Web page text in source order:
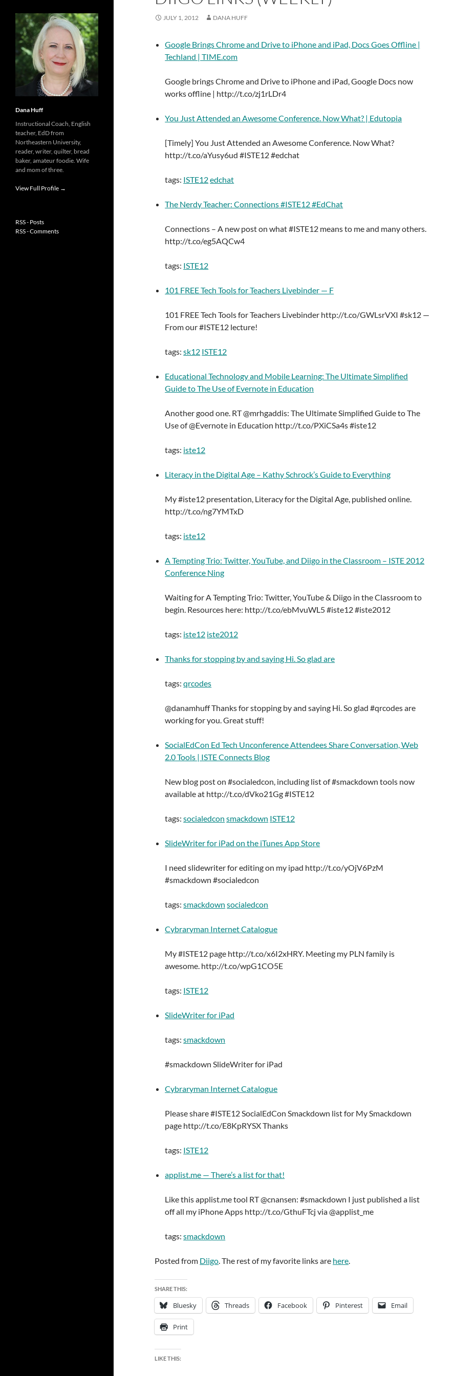
JULY 1, 2012 DANA HUFF
Google Brings Chrome and Drive to iPhone and iPad, Docs Goes Offline |
Techland | TIME.com
Google brings Chrome and Drive to iPhone and iPad, Google Docs now
works offline | http://t.co/zj1rLDr4
You Just Attended an Awesome Conference. Now What? | Edutopia
[Timely] You Just Attended an Awesome Conference. Now What?
http://t.co/aYusy6ud #ISTE12 #edchat
tags: ISTE12edchat
The Nerdy Teacher: Connections #ISTE12 #EdChat
Connections – A new post on what #ISTE12 means to me and many others.
http://t.co/eg5AQCw4
tags: ISTE12
101 FREE Tech Tools for Teachers Livebinder — F
101 FREE Tech Tools for Teachers Livebinder http://t.co/GWLsrVXI #sk12 —
From our #ISTE12 lecture!
tags: sk12 ISTE12
Educational Technology and Mobile Learning: The Ultimate Simplified
Guide to The Use of Evernote in Education
Another good one. RT @mrhgaddis: The Ultimate Simplified Guide to The
Use of @Evernote in Education http://t.co/PXiCSa4s #iste12
tags: iste12
Literacy in the Digital Age – Kathy Schrock’s Guide to Everything
My #iste12 presentation, Literacy for the Digital Age, published online.
http://t.co/ng7YMTxD
tags: iste12
A Tempting Trio: Twitter, YouTube, and Diigo in the Classroom – ISTE 2012
Conference Ning
Waiting for A Tempting Trio: Twitter, YouTube & Diigo in the Classroom to
begin. Resources here: http://t.co/ebMvuWL5 #iste12 #iste2012
tags: iste12 iste2012
Thanks for stopping by and saying Hi. So glad are
tags: qrcodes
@danamhuff Thanks for stopping by and saying Hi. So glad #qrcodes are
working for you. Great stuff!
SocialEdCon Ed Tech Unconference Attendees Share Conversation, Web
2.0 Tools | ISTE Connects Blog
New blog post on #socialedcon, including list of #smackdown tools now
available at http://t.co/dVko21Gg #ISTE12
tags: socialedcon smackdown ISTE12
SlideWriter for iPad on the iTunes App Store
I need slidewriter for editing on my ipad http://t.co/yOjV6PzM
#smackdown #socialedcon
tags: smackdown socialedcon
Cybraryman Internet Catalogue
My #ISTE12 page http://t.co/x6I2xHRY. Meeting my PLN family is
awesome. http://t.co/wpG1CO5E
tags: ISTE12
SlideWriter for iPad
tags: smackdown
#smackdown SlideWriter for iPad
Cybraryman Internet Catalogue
Please share #ISTE12 SocialEdCon Smackdown list for My Smackdown
page http://t.co/E8KpRYSX Thanks
tags: ISTE12
applist.me — There’s a list for that!
Like this applist.me tool RT @cnansen: #smackdown I just published a list
off all my iPhone Apps http://t.co/GthuFTcj via @applist_me
tags: smackdown
Posted from Diigo. The rest of my favorite links are here.
SHARE THIS:
Bluesky Threads Facebook Pinterest Email
Print
LIKE THIS:
Dana Huff
Instructional Coach, English
teacher, EdD from
Northeastern University,
reader, writer, quilter, bread
baker, amateur foodie. Wife
and mom of three.
View Full Profile →
RSS - Posts
RSS - Comments